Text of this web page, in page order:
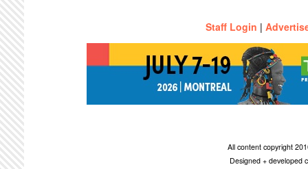
Staff Login |
All content copyright
Designed + developed